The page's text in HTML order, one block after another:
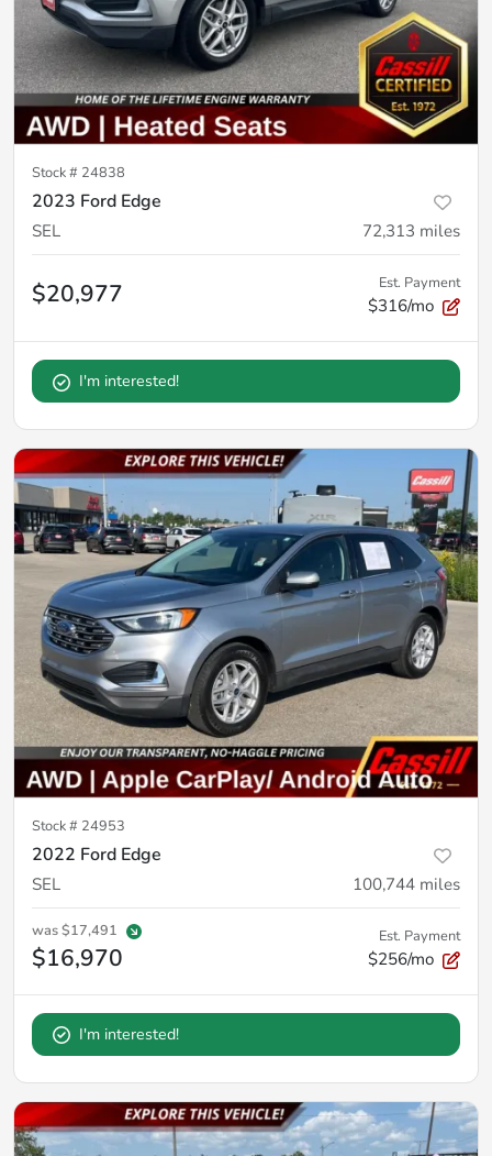
Stock # 24838
2023 Ford Edge
SEL 72,313 miles
$20,977 Est. Payment
$316/mo
I'm interested!
Stock # 24953
2022 Ford Edge
SEL 100,744 miles
was$17,491
$16,970
Est. Payment
$256/mo
I'm interested!